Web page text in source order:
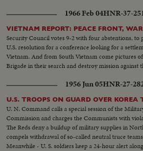
Same...Soldiers and kids...CU-Soldiers and
1966 Feb 04HNR-37-
VIETNAM REPORT: PEACE FRONT,
Security Council votes 9-2 with four abstentions, to
U.S. resolution for a conference looking for a
Vietnam. And from South Vietnam come pictures
Brigade in their search and destroy mission against
1956 Jun 05HNR-27-
U.S. TROOPS ON GUARD OVER KOREA
U. N. Command calls a special session of the
Commission and charges the Communists with
The Reds deny a buildup of military supplies in
compels withdrawal of so-called neutral truce
Meanwhile - U. S. soldiers keep a 24-hour alert